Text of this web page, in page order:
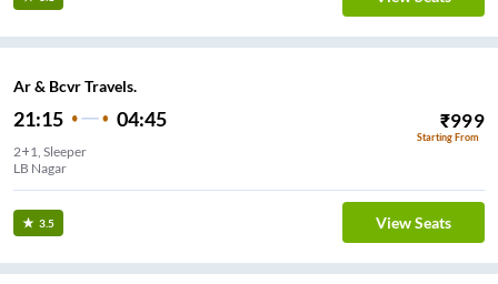
Ar & Bcvr Travels.
21:15 04:45 ₹999
Starting From
2+1, Sleeper
LB Nagar
3.5 View Seats